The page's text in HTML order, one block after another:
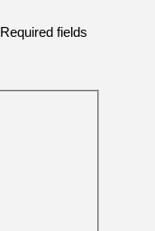
Required fields